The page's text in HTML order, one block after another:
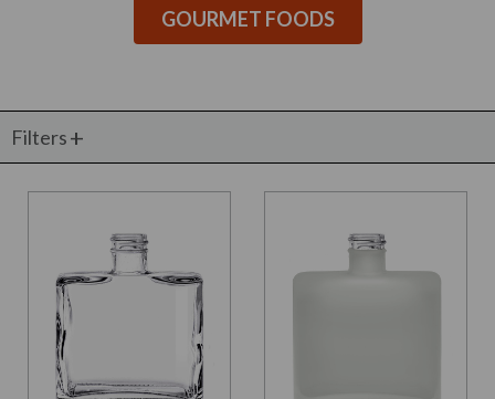
GOURMET FOODS
Filters